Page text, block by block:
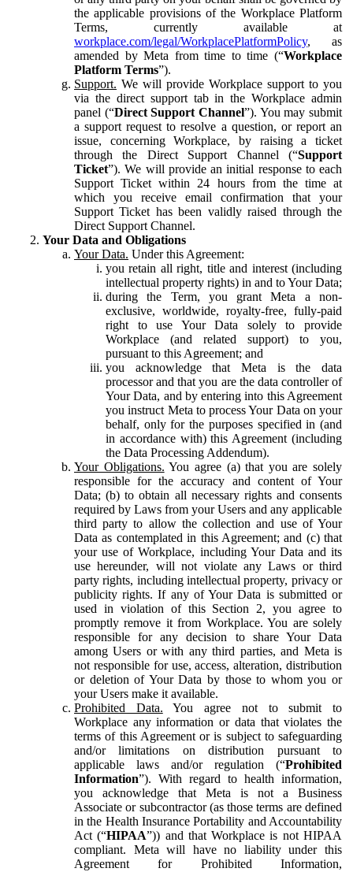
the applicable provisions of the Workplace Platform
Terms, currently available at
workplace.com/legal/WorkplacePlatformPolicy, as
amended by Meta from time to time (“Workplace
Platform Terms”).
Support. We will provide Workplace support to you
via the direct support tab in the Workplace admin
panel (“Direct Support Channel”). You may submit
a support request to resolve a question, or report an
issue, concerning Workplace, by raising a ticket
through the Direct Support Channel (“Support
Ticket”). We will provide an initial response to each
Support Ticket within 24 hours from the time at
which you receive email confirmation that your
Support Ticket has been validly raised through the
Direct Support Channel.
Your Data and Obligations
Your Data. Under this Agreement:
you retain all right, title and interest (including
intellectual property rights) in and to Your Data;
during the Term, you grant Meta a non-
exclusive, worldwide, royalty-free, fully-paid
right to use Your Data solely to provide
Workplace (and related support) to you,
pursuant to this Agreement; and
you acknowledge that Meta is the data
processor and that you are the data controller of
Your Data, and by entering into this Agreement
you instruct Meta to process Your Data on your
behalf, only for the purposes specified in (and
in accordance with) this Agreement (including
the Data Processing Addendum).
Your Obligations. You agree (a) that you are solely
responsible for the accuracy and content of Your
Data; (b) to obtain all necessary rights and consents
required by Laws from your Users and any applicable
third party to allow the collection and use of Your
Data as contemplated in this Agreement; and (c) that
your use of Workplace, including Your Data and its
use hereunder, will not violate any Laws or third
party rights, including intellectual property, privacy or
publicity rights. If any of Your Data is submitted or
used in violation of this Section 2, you agree to
promptly remove it from Workplace. You are solely
responsible for any decision to share Your Data
among Users or with any third parties, and Meta is
not responsible for use, access, alteration, distribution
or deletion of Your Data by those to whom you or
your Users make it available.
Prohibited Data. You agree not to submit to
Workplace any information or data that violates the
terms of this Agreement or is subject to safeguarding
and/or limitations on distribution pursuant to
applicable laws and/or regulation (“Prohibited
Information”). With regard to health information,
you acknowledge that Meta is not a Business
Associate or subcontractor (as those terms are defined
in the Health Insurance Portability and Accountability
Act (“HIPAA”)) and that Workplace is not HIPAA
compliant. Meta will have no liability under this
Agreement for Prohibited Information,